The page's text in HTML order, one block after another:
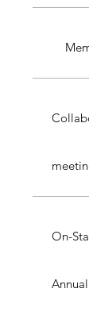
On-